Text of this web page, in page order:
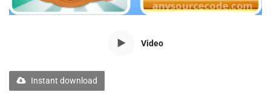
Blog
Video
Instant download